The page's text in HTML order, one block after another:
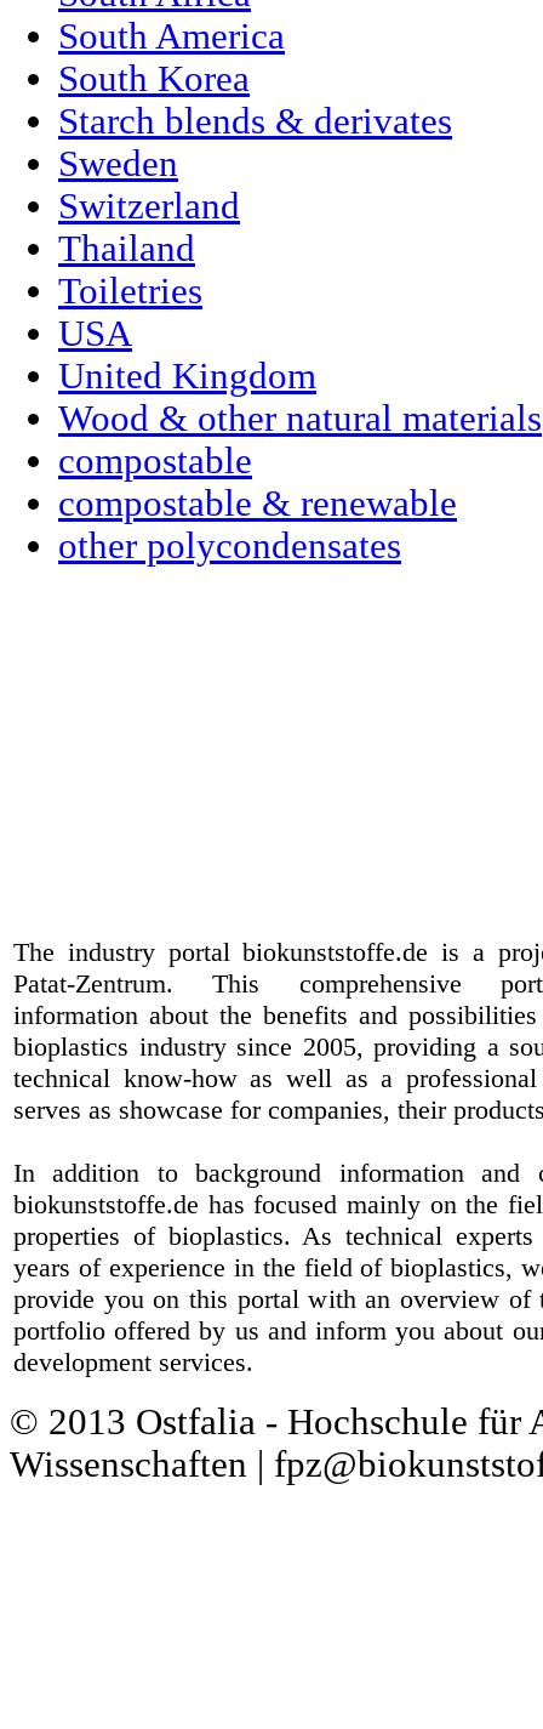
South America
South Korea
Starch blends & derivates
Sweden
Switzerland
Thailand
Toiletries
USA
United Kingdom
Wood & other natural materials
compostable
compostable & renewable
other polycondensates
The industry portal biokunststoffe.de is a
Patat-Zentrum. This comprehensive
information about the benefits and
bioplastics industry since 2005, providing a
technical know-how as well as a
serves as showcase for companies, their
In addition to background information and
biokunststoffe.de has focused mainly on the
properties of bioplastics. As technical
years of experience in the field of bioplastics,
provide you on this portal with an overview of
portfolio offered by us and inform you about
development services.
© 2013 Ostfalia - Hochschule für
Wissenschaften |